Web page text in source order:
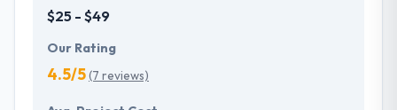
$25 - $49
Our Rating
4.5/5(7 reviews)